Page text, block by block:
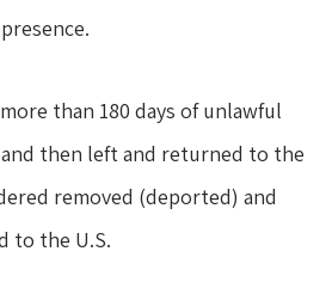
than 180 days of unlawful
and then left and returned to the
removed (deported) and
to the U.S.